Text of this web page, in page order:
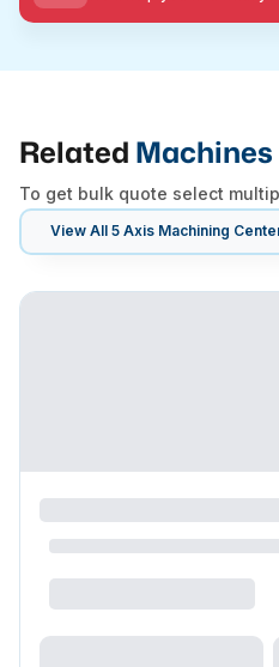
Related Machines
To get bulk quote select
View All 5 Axis Machining